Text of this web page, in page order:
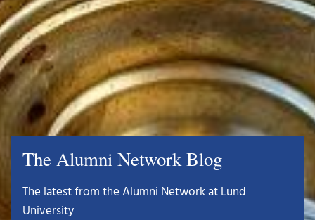
The Alumni Network Blog
The latest from the Alumni Network at Lund
University